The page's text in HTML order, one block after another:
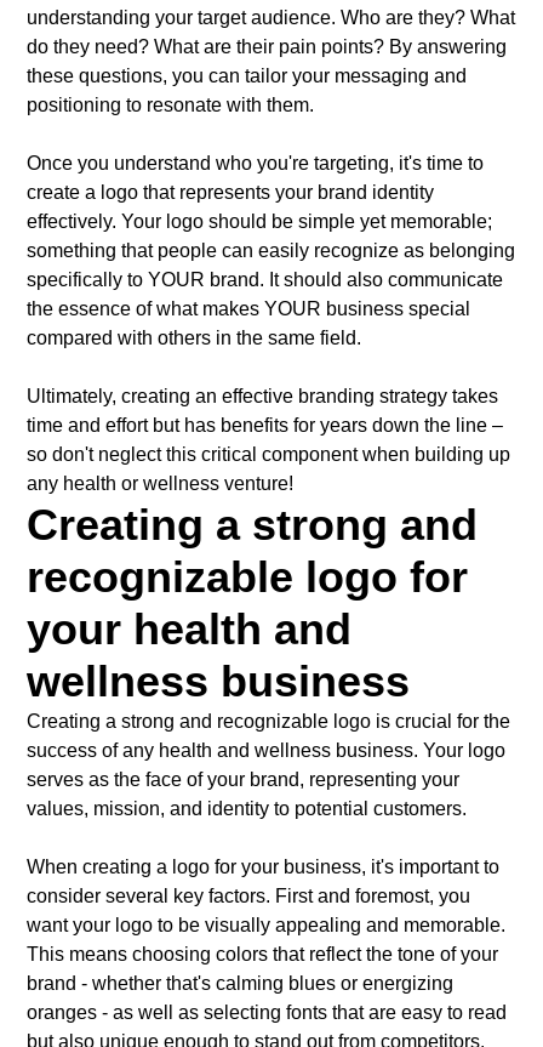
understanding your target audience. Who are they? What
do they need? What are their pain points? By answering
these questions, you can tailor your messaging and
positioning to resonate with them.
Once you understand who you're targeting, it's time to
create a logo that represents your brand identity
effectively. Your logo should be simple yet memorable;
something that people can easily recognize as belonging
specifically to YOUR brand. It should also communicate
the essence of what makes YOUR business special
compared with others in the same field.
Ultimately, creating an effective branding strategy takes
time and effort but has benefits for years down the line –
so don't neglect this critical component when building up
any health or wellness venture!
Creating a strong and
recognizable logo for
your health and
wellness business
Creating a strong and recognizable logo is crucial for the
success of any health and wellness business. Your logo
serves as the face of your brand, representing your
values, mission, and identity to potential customers.
When creating a logo for your business, it's important to
consider several key factors. First and foremost, you
want your logo to be visually appealing and memorable.
This means choosing colors that reflect the tone of your
brand - whether that's calming blues or energizing
oranges - as well as selecting fonts that are easy to read
but also unique enough to stand out from competitors.